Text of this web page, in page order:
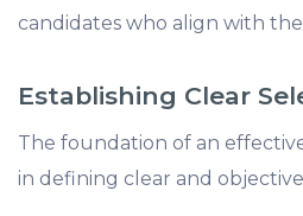
candidates who align with
Establishing Clear
The foundation of an
in defining clear and